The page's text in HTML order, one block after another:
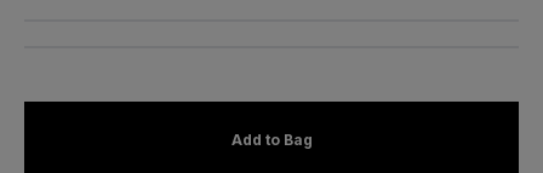
Add to Bag